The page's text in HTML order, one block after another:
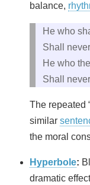
balance,
He who
Shall
He who
Shall
The repeated
similar
the moral
Hyperbole:
dramatic